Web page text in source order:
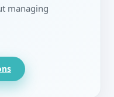
managing